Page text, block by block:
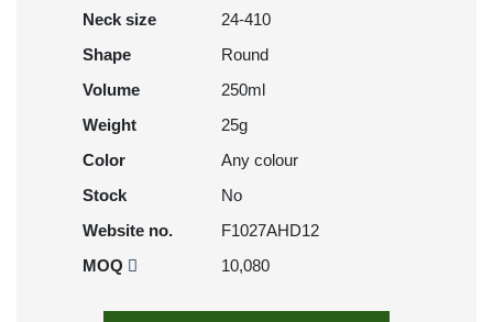
Neck size
24-410
Shape
Round
Volume
250ml
Weight
25g
Color
Any colour
Stock
No
Website no.
F1027AHD12
MOQ
10,080